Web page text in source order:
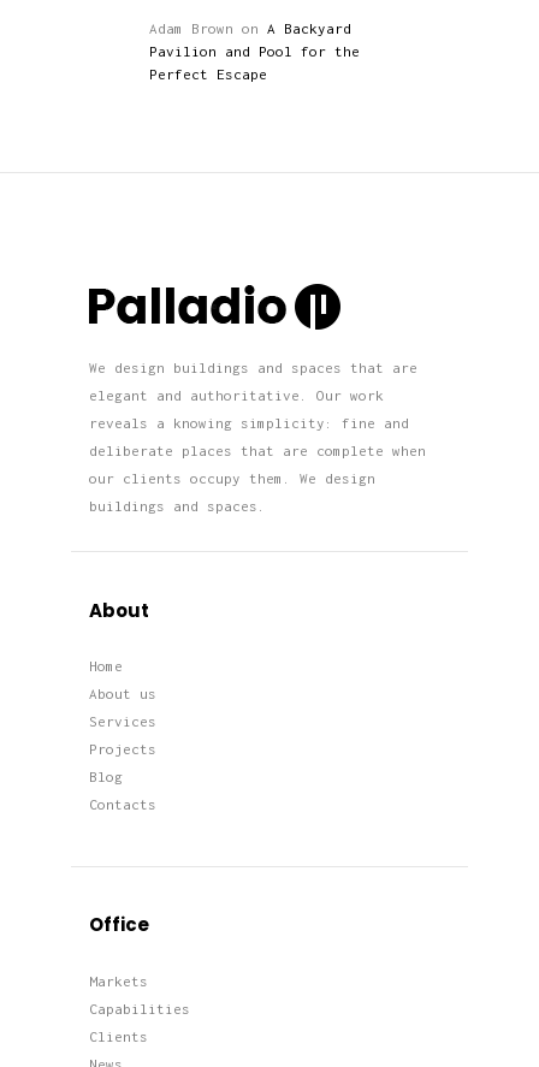
Adam Brown on A Backyard
Pavilion and Pool for the
Perfect Escape
We design buildings and spaces that are
elegant and authoritative. Our work
reveals a knowing simplicity: fine and
deliberate places that are complete when
our clients occupy them. We design
buildings and spaces.
About
Home
About us
Services
Projects
Blog
Contacts
Office
Markets
Capabilities
Clients
News